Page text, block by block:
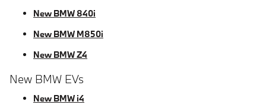
New BMW 840i
New BMW M850i
New BMW Z4
New BMW EVs
New BMW i4